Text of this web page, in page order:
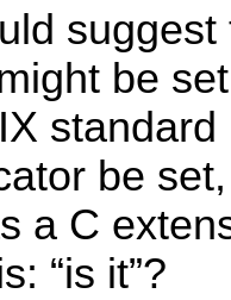
be
be
a C
“is it”?